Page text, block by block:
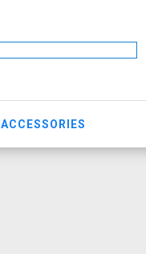
ACCESSORIES